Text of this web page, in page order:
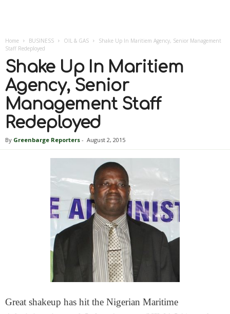
Home BUSINESS OIL & GAS
Shake Up In Maritiem Agency, Senior Management
Staff Redeployed
Shake Up In Maritiem
Agency, Senior
Management Staff
Redeployed
By Greenbarge Reporters - August 2, 2015
Great shakeup has hit the Nigerian Maritime